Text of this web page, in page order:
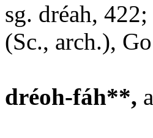
sg. dréah,
(Sc., arch.),
dréoh-fáh**,